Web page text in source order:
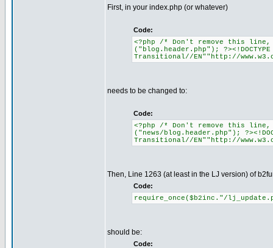
First, in your index.php (or whatever)
Code:
<?php /* Don't remove this
("blog.header.php");
Transitional//EN""http://
needs to be changed to:
Code:
<?php /* Don't remove this
("news/blog.header.php");
Transitional//EN""http://
Then, Line 1263 (at least in the LJ version) of
Code:
require_once($b2inc."/
should be:
Code: